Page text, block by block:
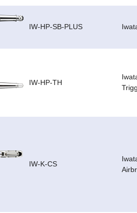
IW-HP-SB-PLUS
IW-HP-TH
IW-K-CS